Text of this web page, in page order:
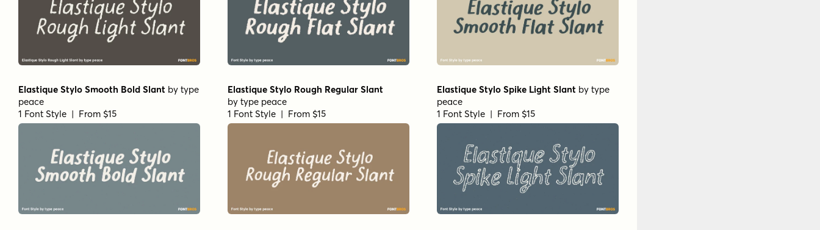
Elastique Stylo Smooth Bold Slant by type
peace
1 Font Style | From $15
Elastique Stylo Rough Regular Slant
by type peace
1 Font Style | From $15
Elastique Stylo Spike Light Slant by type
peace
1 Font Style | From $15